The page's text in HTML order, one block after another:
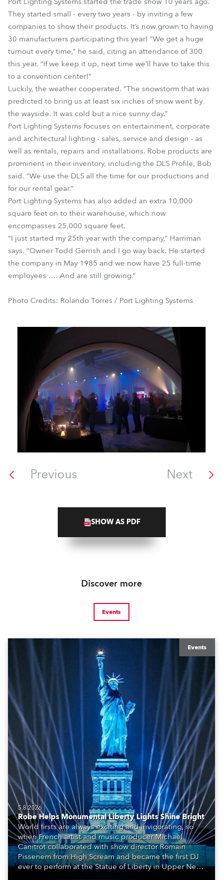
They started small - every two years - by inviting a few
companies to show their products. It’s now grown to having
30 manufacturers participating this year! “We get a huge
turnout every time,” he said, citing an attendance of 300
this year. “If we keep it up, next time we’ll have to take this
to a convention center!”
Luckily, the weather cooperated. “The snowstorm that was
predicted to bring us at least six inches of snow went by
the wayside. It was cold but a nice sunny day.”
Port Lighting Systems focuses on entertainment, corporate
and architectural lighting - sales, service and design - as
well as rentals, repairs and installations. Robe products are
prominent in their inventory, including the DLS Profile, Bob
said. “We use the DLS all the time for our productions and
for our rental gear.”
Port Lighting Systems has also added an extra 10,000
square feet on to their warehouse, which now
encompasses 25,000 square feet.
“I just started my 25th year with the company,” Harriman
says. “Owner Todd Gerrish and I go way back. He started
the company in May 1985 and we now have 25 full-time
employees …. And are still growing.”
Photo Credits: Rolando Torres / Port Lighting Systems
Previous Next
SHOW AS PDF
Discover more
Events
Events
5.8.2026
Robe Helps Monumental Liberty Lights Shine Bright
World firsts are always exciting and invigorating, so
when French artist and music producer Michael
Canitrot collaborated with show director Romain
Pissenem from High Scream and became the first DJ
ever to perform at the Statue of Liberty in Upper New